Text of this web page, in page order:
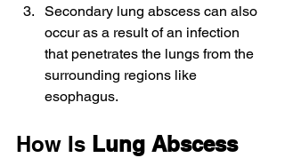
Secondary lung abscess can also
occur as a result of an infection
that penetrates the lungs from the
surrounding regions like
esophagus.
How Is Lung Abscess